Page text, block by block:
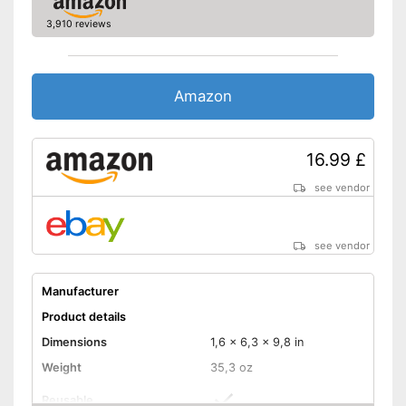
3,910 reviews
Amazon
16.99 £
see vendor
see vendor
Manufacturer
Product details
Dimensions
1,6 x 6,3 x 9,8 in
Weight
35,3 oz
Reusable